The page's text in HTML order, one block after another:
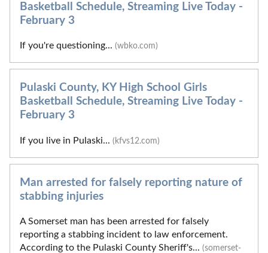
Basketball Schedule, Streaming Live Today -
February 3
If you're questioning... (wbko.com)
Pulaski County, KY High School Girls
Basketball Schedule, Streaming Live Today -
February 3
If you live in Pulaski... (kfvs12.com)
Man arrested for falsely reporting nature of
stabbing injuries
A Somerset man has been arrested for falsely
reporting a stabbing incident to law enforcement.
According to the Pulaski County Sheriff's... (somerset-